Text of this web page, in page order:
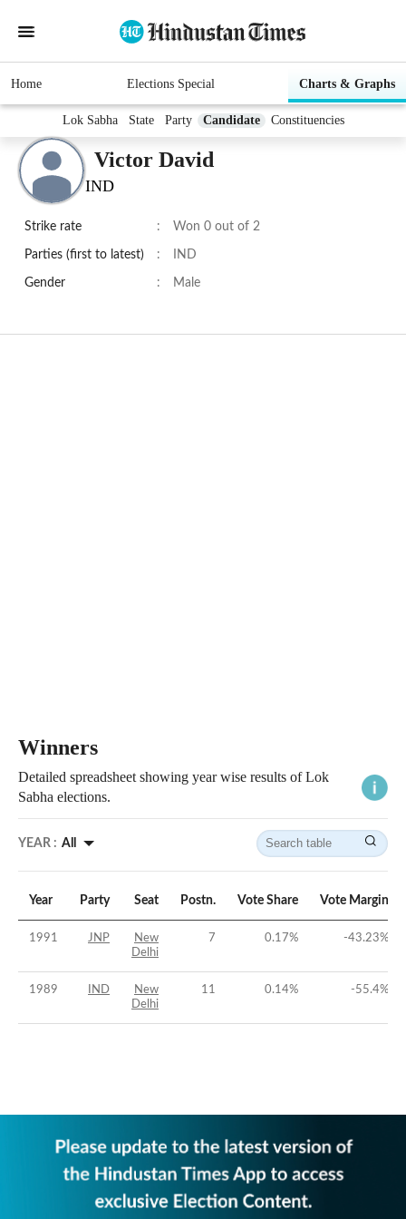
Home Elections Special Charts & Graphs
Lok Sabha State Party Candidate Constituencies
Victor David
IND
Strike rate : Won 0 out of 2
Parties (first to latest) : IND
Gender : Male
Winners
Detailed spreadsheet showing year wise results of Lok
Sabha elections.
YEAR : All
Year Party Seat Postn. Vote Share Vote Margin
1991 JNP
New
Delhi
7 0.17% -43.23%
1989 IND
New
Delhi
11 0.14% -55.4%